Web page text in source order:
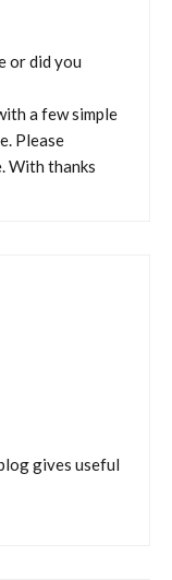
or did you
a few simple
Please
With thanks
gives useful